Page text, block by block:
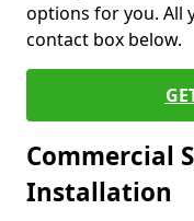
options for you. All
contact box below.
Commercial
Installation